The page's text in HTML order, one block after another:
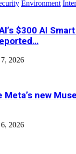
Environment
$300 AI
2026
Meta’s new
2026